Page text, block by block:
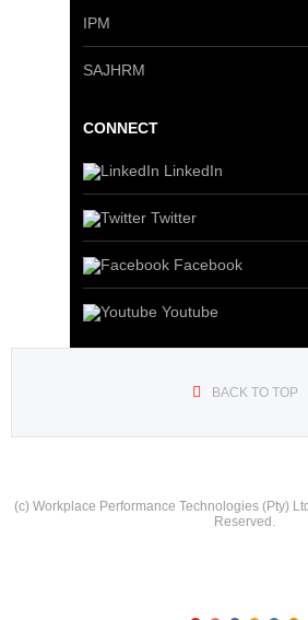
IPM
SAJHRM
CONNECT
LinkedIn
Twitter
Facebook
Youtube
BACK TO TOP
(c) Workplace Performance Technologies (Pty)
Reserved.